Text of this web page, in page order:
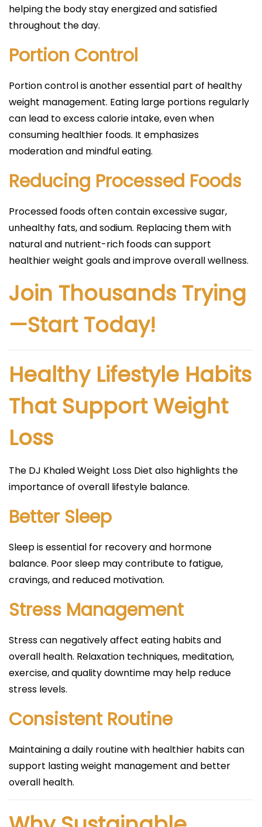
helping the body stay energized and satisfied
throughout the day.
Portion Control
Portion control is another essential part of healthy
weight management. Eating large portions regularly
can lead to excess calorie intake, even when
consuming healthier foods. It emphasizes
moderation and mindful eating.
Reducing Processed Foods
Processed foods often contain excessive sugar,
unhealthy fats, and sodium. Replacing them with
natural and nutrient-rich foods can support
healthier weight goals and improve overall wellness.
Join Thousands Trying
—Start Today!
Healthy Lifestyle Habits
That Support Weight
Loss
The DJ Khaled Weight Loss Diet also highlights the
importance of overall lifestyle balance.
Better Sleep
Sleep is essential for recovery and hormone
balance. Poor sleep may contribute to fatigue,
cravings, and reduced motivation.
Stress Management
Stress can negatively affect eating habits and
overall health. Relaxation techniques, meditation,
exercise, and quality downtime may help reduce
stress levels.
Consistent Routine
Maintaining a daily routine with healthier habits can
support lasting weight management and better
overall health.